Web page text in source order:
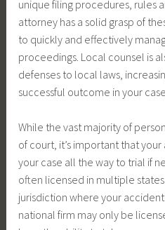
unique filing procedures, rules
attorney has a solid grasp of
to quickly and effectively
proceedings. Local counsel is
defenses to local laws,
successful outcome in your case.
While the vast majority of
of court, it’s important that
your case all the way to trial if
often licensed in multiple
jurisdiction where your
national firm may only be